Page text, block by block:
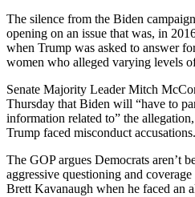
The silence from the Biden
opening on an issue that was, in
when Trump was asked to answer
women who alleged varying levels
Senate Majority Leader Mitch
Thursday that Biden will “have to
information related to” the
Trump faced misconduct accusations.
The GOP argues Democrats aren’t
aggressive questioning and
Brett Kavanaugh when he faced an